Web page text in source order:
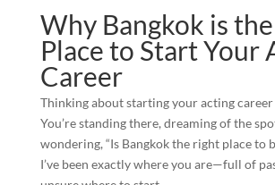
Why Bangkok is
Place to Start Your
Career
Thinking about starting your acting career
You’re standing there, dreaming of the
wondering, “Is Bangkok the right place to
I’ve been exactly where you are—full of